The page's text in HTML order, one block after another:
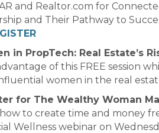
and Realtor.com for
and Their Pathway to
in PropTech: Real Estate’s
of this FREE session
women in the real
for The Wealthy Woman
to create time and money
Wellness webinar on